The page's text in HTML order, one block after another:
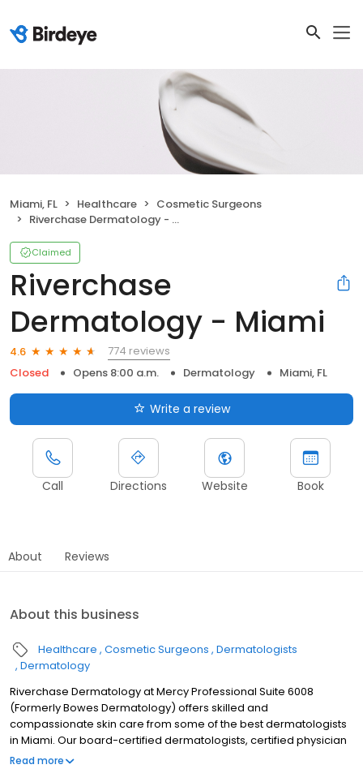
Miami, FL Healthcare
Cosmetic Surgeons
Riverchase Dermatology - Miami
Claimed
Riverchase
Dermatology - Miami
4.6
774 reviews
Closed
Opens 8:00 a.m. Dermatology Miami, FL
Write a review
Call Directions Website Book
About Reviews
About this business
Healthcare Cosmetic Surgeons Dermatologists
Dermatology
Riverchase Dermatology at Mercy Professional Suite 6008
(Formerly Bowes Dermatology) offers skilled and
compassionate skin care from some of the best dermatologists
in Miami. Our board-certified dermatologists, certified physician
assistants, and licensed providers are dedicated to treating
Read more